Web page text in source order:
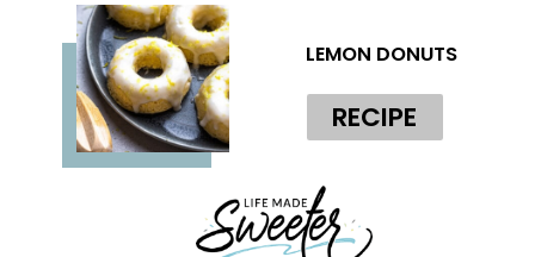
LEMON DONUTS
RECIPE